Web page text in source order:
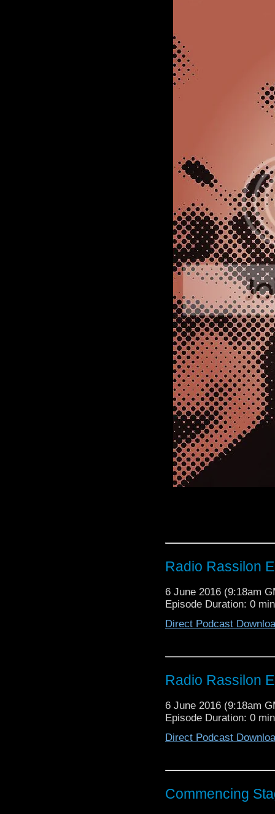
Radio Rassilon
6 June 2016 (9:18am
Episode Duration: 0
Direct Podcast
Radio Rassilon
6 June 2016 (9:18am
Episode Duration: 0
Direct Podcast
Commencing